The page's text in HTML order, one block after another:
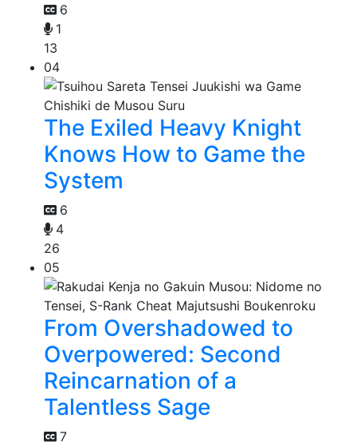
6
1
13
04
The Exiled Heavy Knight
Knows How to Game the
System
6
4
26
05
From Overshadowed to
Overpowered: Second
Reincarnation of a
Talentless Sage
7